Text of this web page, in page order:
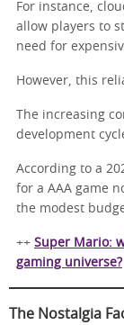
For instance,
allow players to
need for
However, this
The increasing
development
According to a
for a AAA game
the modest
++ Super Mario:
gaming universe?
The Nostalgia